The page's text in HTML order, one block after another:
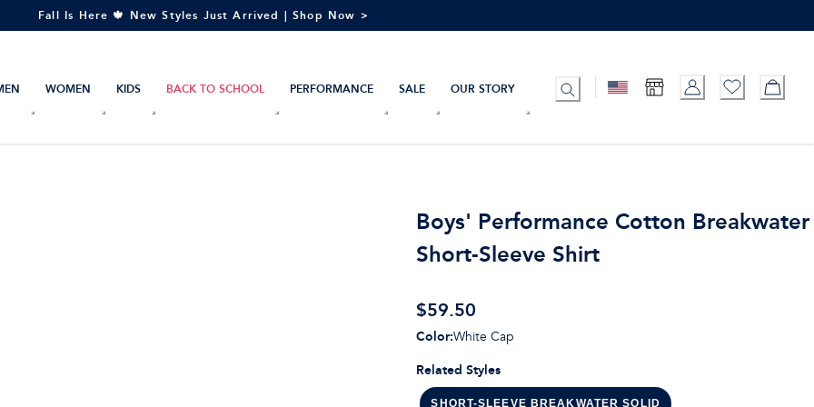
Fall Is Here 🍁 New Styles Just Arrived | Shop Now >
WOMEN KIDS BACK TO SCHOOL PERFORMANCE SALE OUR STORY
Boys' Performance Cotton
Short-Sleeve Shirt
$59.50
Related Styles
SHORT-SLEEVE BREAKWATER SOLID
Color:White Cap